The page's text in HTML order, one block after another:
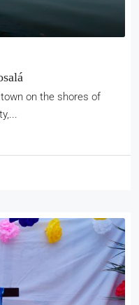
on the shores of